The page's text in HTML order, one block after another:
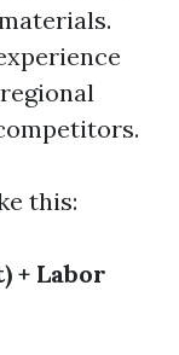
this:
+ Labor